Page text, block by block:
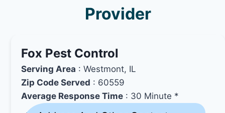
Provider
Fox Pest Control
Serving Area : Westmont, IL
Zip Code Served : 60559
Average Response Time : 30 Minute *